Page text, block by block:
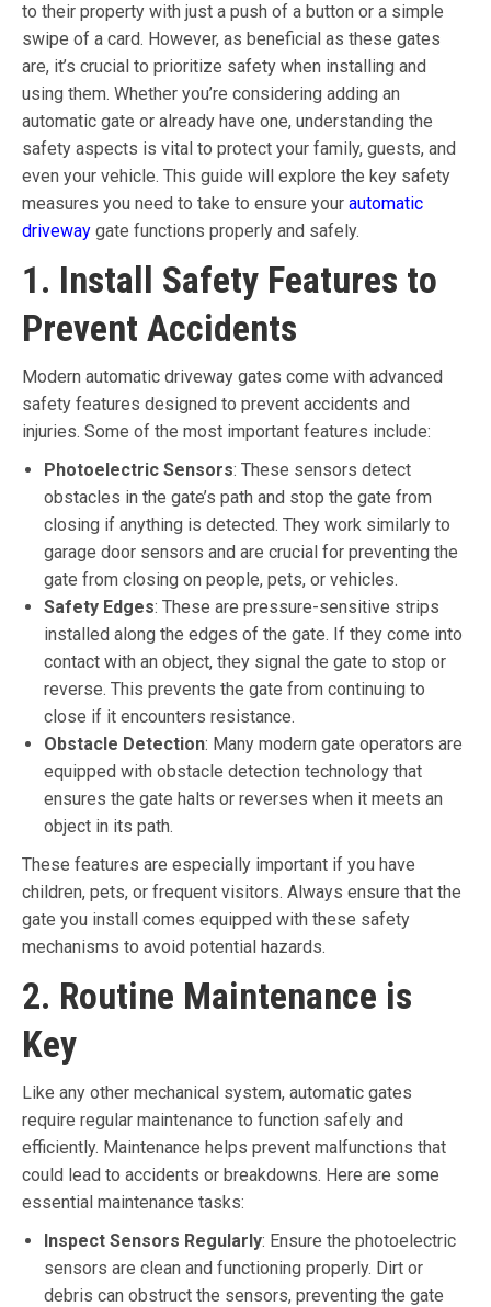
to their property with just a push of a button or a simple
swipe of a card. However, as beneficial as these gates
are, it’s crucial to prioritize safety when installing and
using them. Whether you’re considering adding an
automatic gate or already have one, understanding the
safety aspects is vital to protect your family, guests, and
even your vehicle. This guide will explore the key safety
measures you need to take to ensure your automatic
driveway gate functions properly and safely.
1. Install Safety Features to
Prevent Accidents
Modern automatic driveway gates come with advanced
safety features designed to prevent accidents and
injuries. Some of the most important features include:
Photoelectric Sensors: These sensors detect
obstacles in the gate’s path and stop the gate from
closing if anything is detected. They work similarly to
garage door sensors and are crucial for preventing the
gate from closing on people, pets, or vehicles.
Safety Edges: These are pressure-sensitive strips
installed along the edges of the gate. If they come into
contact with an object, they signal the gate to stop or
reverse. This prevents the gate from continuing to
close if it encounters resistance.
Obstacle Detection: Many modern gate operators are
equipped with obstacle detection technology that
ensures the gate halts or reverses when it meets an
object in its path.
These features are especially important if you have
children, pets, or frequent visitors. Always ensure that the
gate you install comes equipped with these safety
mechanisms to avoid potential hazards.
2. Routine Maintenance is
Key
Like any other mechanical system, automatic gates
require regular maintenance to function safely and
efficiently. Maintenance helps prevent malfunctions that
could lead to accidents or breakdowns. Here are some
essential maintenance tasks:
Inspect Sensors Regularly: Ensure the photoelectric
sensors are clean and functioning properly. Dirt or
debris can obstruct the sensors, preventing the gate